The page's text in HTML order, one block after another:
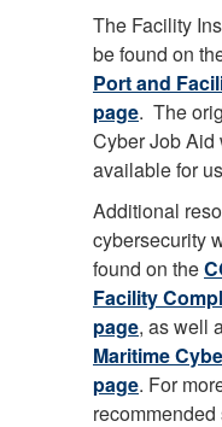
The Facility
be found on
Port and
page. The
Cyber Job Aid
available for
Additional
cybersecurity
found on the
Facility
page, as well
Maritime
page. For